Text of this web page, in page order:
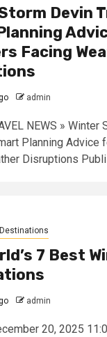
Devin
Facing
admin
NEWS » Winter
Planning Advice
Disruptions
7 Best
admin
20, 2025